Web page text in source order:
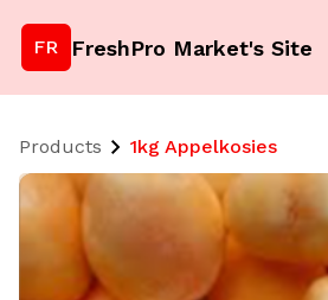
FR FreshPro Market's Site
Products 1kg Appelkosies